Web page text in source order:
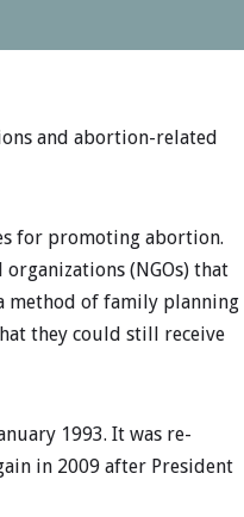
and abortion-related
for promoting abortion.
(NGOs) that
method of family planning
they could still receive
1993. It was re-
in 2009 after President